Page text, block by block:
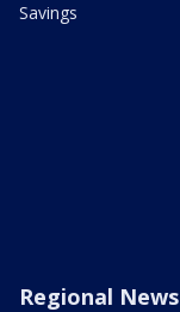
Savings
Regional News